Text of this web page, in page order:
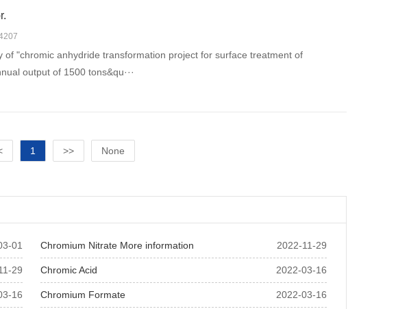
of "chromic anhydride transformation project for surface treatment of
output of 1500 tons&qu···
1 >> None
01 2022-11-29
Chromium Nitrate More information
29 2022-03-16
Chromic Acid
16 2022-03-16
Chromium Formate